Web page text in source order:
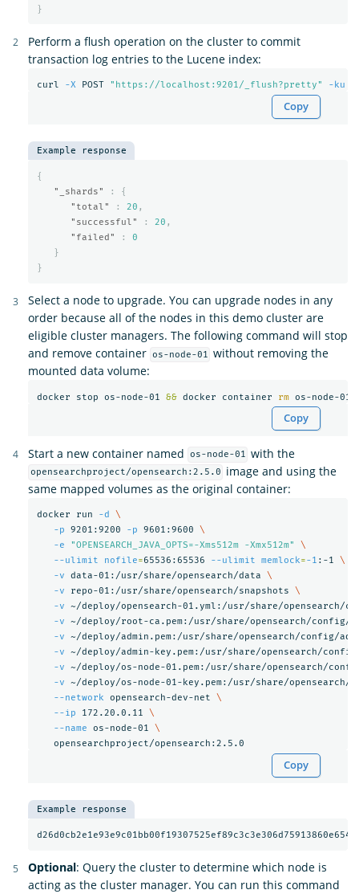
}
Perform a flush operation on the cluster to commit
transaction log entries to the Lucene index:
curl -X POST "https://localhost:9201/_flush?pretty" -ku
Copy
Example response
{
"_shards"
:
{
"total"
: 20 ,
"successful"
: 20 ,
"failed"
:
0
}
}
Select a node to upgrade. You can upgrade nodes in any
order because all of the nodes in this demo cluster are
eligible cluster managers. The following command will stop
and remove container os-node-01 without removing the
mounted data volume:
docker stop os-node-01 && docker container rm
Copy
Start a new container named os-node-01 with the
opensearchproject/opensearch:2.5.0
image and using the
same mapped volumes as the original container:
docker run -d
\
-p 9201:9200 -p 9601:9600
\
-e
"OPENSEARCH_JAVA_OPTS=-Xms512m -Xmx512m"
\
--ulimit
nofile=65536:65536 --ulimit memlock=-1 :-1
\
-v data-01:/usr/share/opensearch/data
\
-v repo-01:/usr/share/opensearch/snapshots
\
-v ~/deploy/opensearch-01.yml:/usr/share/opensearch/
-v ~/deploy/root-ca.pem:/usr/share/opensearch/config/
-v ~/deploy/admin.pem:/usr/share/opensearch/config/
-v ~/deploy/admin-key.pem:/usr/share/opensearch/
-v ~/deploy/os-node-01.pem:/usr/share/opensearch/
-v ~/deploy/os-node-01-key.pem:/usr/share/opensearch/
--network opensearch-dev-net
\
--ip 172.20.0.11
\
--name os-node-01
\
Copy
Example response
Optional: Query the cluster to determine which node is
acting as the cluster manager. You can run this command